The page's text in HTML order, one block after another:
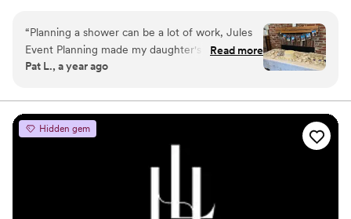
your event everything and more! We offer virtual meetings to
discuss your event with a PowerPoint presentation covering all
the details and of course the not fun part - the budget. If a venue
visit is required, we are willing to accommodate to meet those
“Planning a shower can be a lot of work, Jules
Event Planning made my daughter's shower the
perfect simple and elegant shower she was
matter how big or small, and truly understood
the vision we had for the day. Julia took care of
everything and went above and beyond. The
and enjoy celebrating with my daughter and her
Read more
Pat L., a year ago
Hidden gem